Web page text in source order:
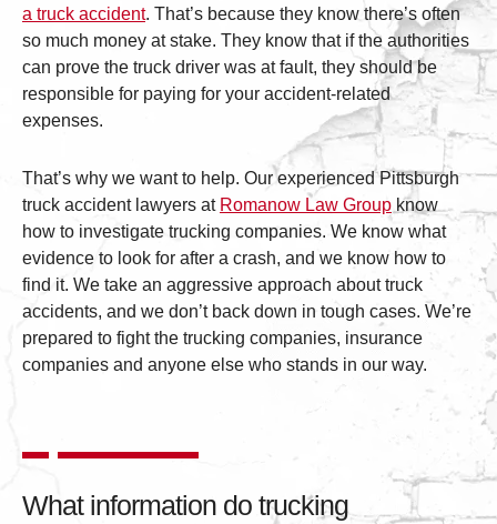
a truck accident. That’s because they know there’s often
so much money at stake. They know that if the authorities
can prove the truck driver was at fault, they should be
responsible for paying for your accident-related
expenses.
That’s why we want to help. Our experienced Pittsburgh
truck accident lawyers at Romanow Law Group know
how to investigate trucking companies. We know what
evidence to look for after a crash, and we know how to
find it. We take an aggressive approach about truck
accidents, and we don’t back down in tough cases. We’re
prepared to fight the trucking companies, insurance
companies and anyone else who stands in our way.
What information do trucking